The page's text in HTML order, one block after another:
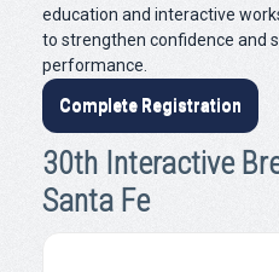
education and interactive
to strengthen confidence and
performance.
Complete Registration
30th Interactive
Santa Fe